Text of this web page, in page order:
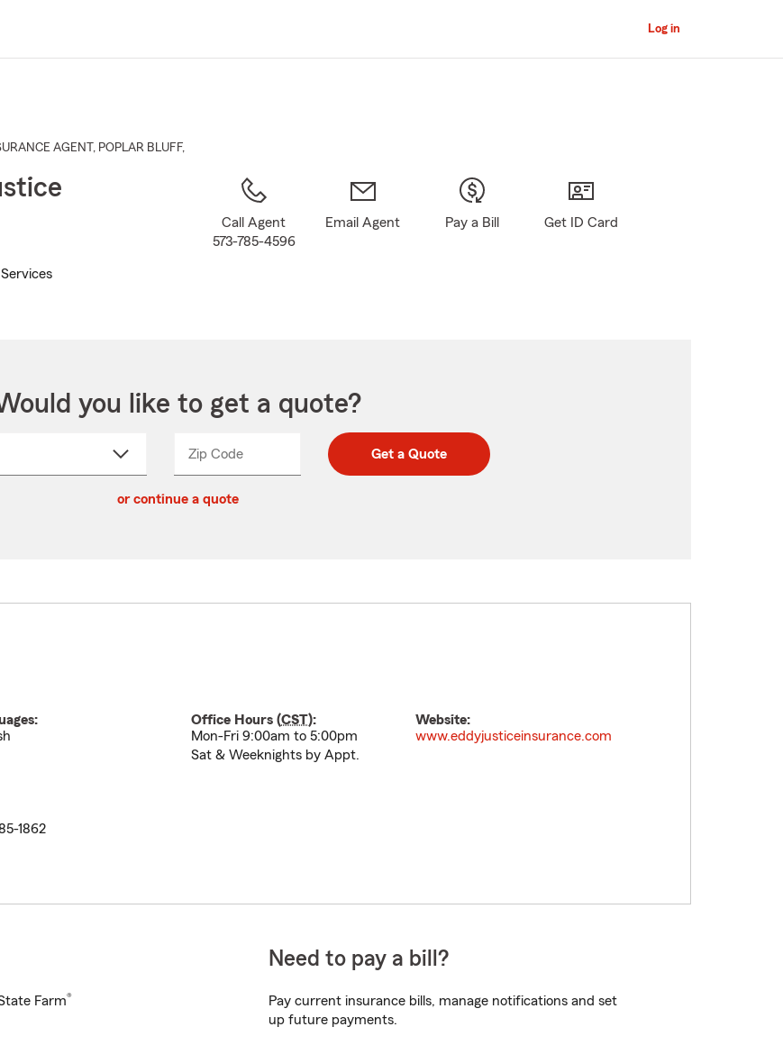
Main
Log in
AGENT , POPLAR BLUFF,
Call Agent
573-785-4596
Email Agent Pay a Bill Get ID Card
you like to get a quote?
Zip CodeEnter
Enter
_____ Get a Quote
or continue a quote
Office Hours (CST):
Mon-Fri 9:00am to 5:00pm
Sat & Weeknights by Appt.
Website:
www.eddyjusticeinsurance.com
1862
Farm®
Need to pay a bill?
Pay current insurance bills, manage notifications and set
up future payments.